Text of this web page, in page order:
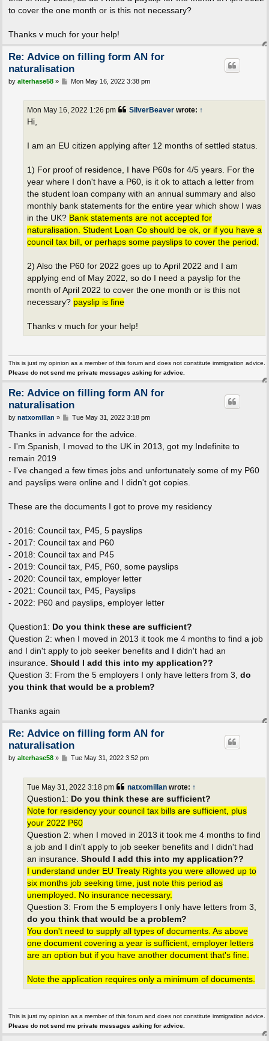
to cover the one month or is this not necessary?
Thanks v much for your help!
Re: Advice on filling form AN for
naturalisation
P
by alterhase58» Mon May 16, 2022 3:38 pm
SilverBeaverwrote: ↑
Mon May 16, 2022 1:26 pm
Hi,
I am an EU citizen applying after 12 months of settled status.
1) For proof of residence, I have P60s for 4/5 years. For the
year where I don't have a P60, is it ok to attach a letter from
the student loan company with an annual summary and also
monthly bank statements for the entire year which show I was
in the UK? Bank statements are not accepted for
naturalisation. Student Loan Co should be ok, or if you have a
council tax bill, or perhaps some payslips to cover the period.
2) Also the P60 for 2022 goes up to April 2022 and I am
applying end of May 2022, so do I need a payslip for the
month of April 2022 to cover the one month or is this not
necessary? payslip is fine
Thanks v much for your help!
This is just my opinion as a member of this forum and does not constitute immigration advice.
Please do not send me private messages asking for advice.
Re: Advice on filling form AN for
naturalisation
P
s
by natxomillan » Tue May 31, 2022 3:18 pm
Thanks in advance for the advice.
- I'm Spanish, I moved to the UK in 2013, got my Indefinite to
remain 2019
- I've changed a few times jobs and unfortunately some of my P60
and payslips were online and I didn't got copies.
These are the documents I got to prove my residency
- 2016: Council tax, P45, 5 payslips
- 2017: Council tax and P60
- 2018: Council tax and P45
- 2019: Council tax, P45, P60, some payslips
- 2020: Council tax, employer letter
- 2021: Council tax, P45, Payslips
- 2022: P60 and payslips, employer letter
Question1: Do you think these are sufficient?
Question 2: when I moved in 2013 it took me 4 months to find a job
and I din't apply to job seeker benefits and I didn't had an
insurance. Should I add this into my application??
Question 3: From the 5 employers I only have letters from 3, do
you think that would be a problem?
Thanks again
Re: Advice on filling form AN for
naturalisation
P
by alterhase58» Tue May 31, 2022 3:52 pm
natxomillanwrote: ↑
Tue May 31, 2022 3:18 pm
Question1: Do you think these are sufficient?
Note for residency your council tax bills are sufficient, plus
your 2022 P60
Question 2: when I moved in 2013 it took me 4 months to find
a job and I din't apply to job seeker benefits and I didn't had
an insurance. Should I add this into my application??
I understand under EU Treaty Rights you were allowed up to
six months job seeking time, just note this period as
unemployed. No insurance necessary.
Question 3: From the 5 employers I only have letters from 3,
do you think that would be a problem?
You don't need to supply all types of documents. As above
one document covering a year is sufficient, employer letters
are an option but if you have another document that's fine.
Note the application requires only a minimum of documents.
This is just my opinion as a member of this forum and does not constitute immigration advice.
Please do not send me private messages asking for advice.